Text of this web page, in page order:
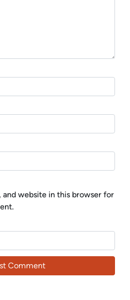
and website in this browser for